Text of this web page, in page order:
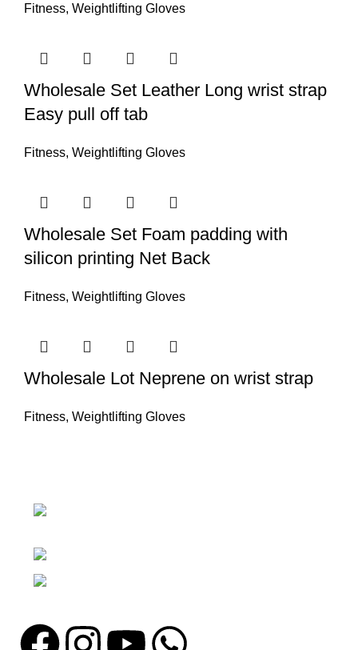
Fitness, Weightlifting Gloves
Wholesale Set Leather Long wrist strap
Easy pull off tab
Fitness, Weightlifting Gloves
Wholesale Set Foam padding with
silicon printing Net Back
Fitness, Weightlifting Gloves
Wholesale Lot Neprene on wrist strap
Fitness, Weightlifting Gloves